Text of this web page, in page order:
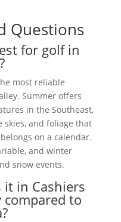
Questions
for golf in
most reliable
Summer offers
in the Southeast,
and foliage that
on a calendar.
and winter
snow events.
it in Cashiers
compared to